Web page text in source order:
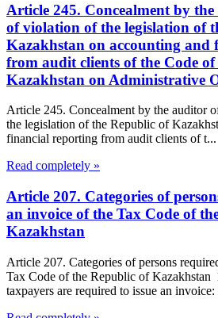
Article 245. Concealment by
of violation of the legislation of
Kazakhstan on accounting and
from audit clients of the Code
Kazakhstan on Administrative
Article 245. Concealment by the auditor
the legislation of the Republic of
financial reporting from audit clients of t...
Read completely »
Article 207. Categories of
an invoice of the Tax Code of
Kazakhstan
Article 207. Categories of persons
Tax Code of the Republic of
taxpayers are required to issue an